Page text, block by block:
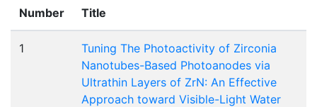
Number Title
1
Tuning The Photoactivity of Zirconia
Nanotubes-Based Photoanodes via
Ultrathin Layers of ZrN: An Effective
Approach toward Visible-Light Water